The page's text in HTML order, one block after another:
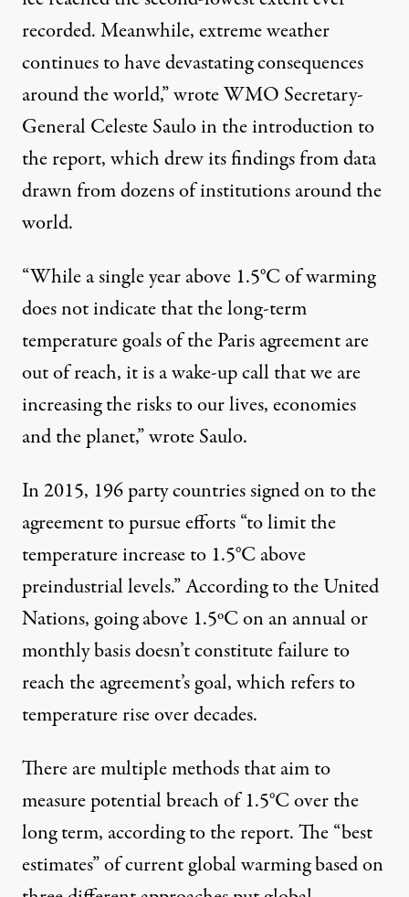
recorded. Meanwhile, extreme weather
continues to have devastating consequences
around the world,” wrote WMO Secretary-
General Celeste Saulo in the introduction to
the report, which drew its findings from data
drawn from dozens of institutions around the
world.
“While a single year above 1.5°C of warming
does not indicate that the long-term
temperature goals of the Paris agreement are
out of reach, it is a wake-up call that we are
increasing the risks to our lives, economies
and the planet,” wrote Saulo.
In 2015, 196 party countriessignedon to the
agreement to pursue efforts “to limit the
temperature increase to 1.5°C above
preindustrial levels.”Accordingto the United
Nations, going above 1.5ºC on an annual or
monthly basis doesn’t constitute failure to
reach the agreement’s goal, which refers to
temperature rise over decades.
There are multiple methods that aim to
measure potential breach of 1.5°C over the
long term, according to the report. The “best
estimates” of current global warming based on